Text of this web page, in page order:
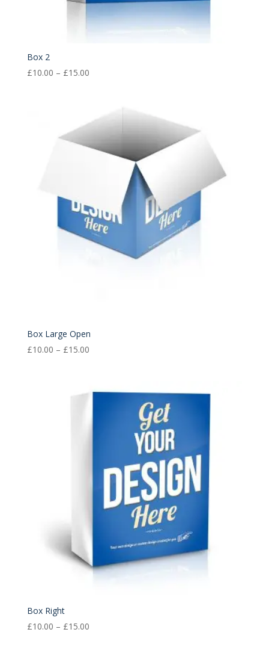
Box 2
£10.00 – £15.00Price
Box Large Open
£10.00 – £15.00Price
through
Box Right
£10.00 – £15.00Price